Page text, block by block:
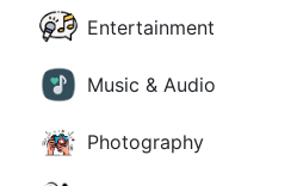
Entertainment
Music & Audio
Photography